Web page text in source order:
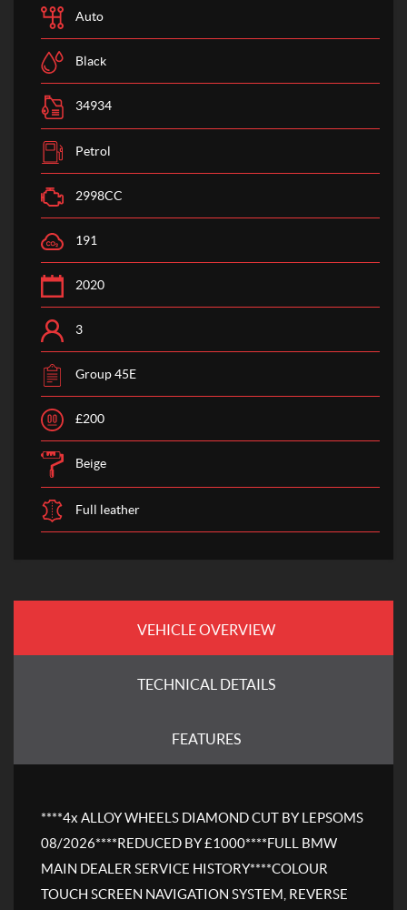
Auto
Black
34934
Petrol
2998CC
191
2020
3
Group 45E
£200
Beige
Full leather
VEHICLE OVERVIEW
TECHNICAL DETAILS
FEATURES
****4x ALLOY WHEELS DIAMOND CUT BY LEPSOMS
08/2026****REDUCED BY £1000****FULL BMW
MAIN DEALER SERVICE HISTORY****COLOUR
TOUCH SCREEN NAVIGATION SYSTEM, REVERSE